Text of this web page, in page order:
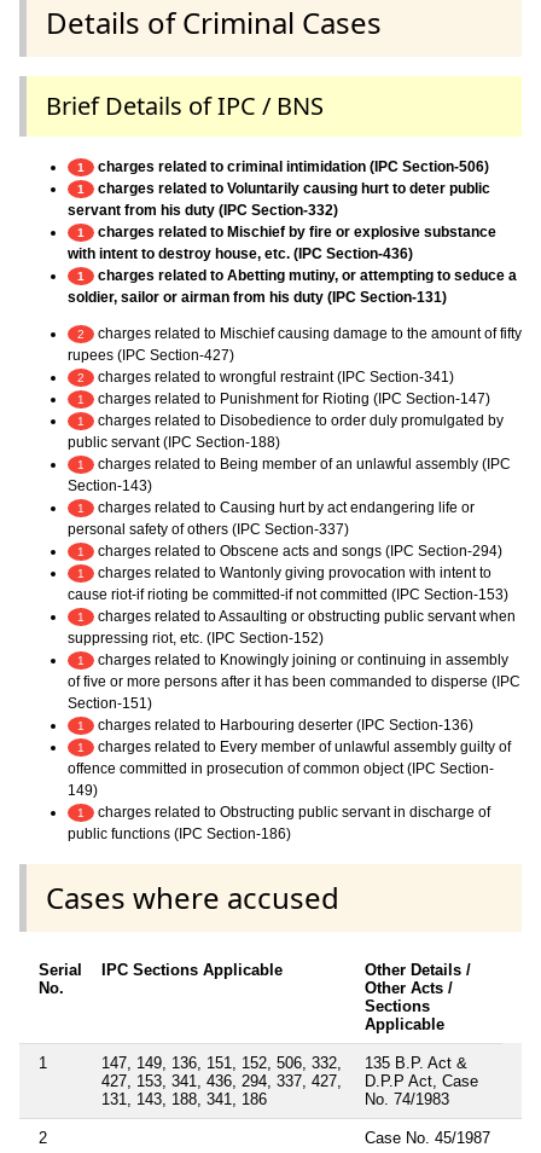
Details of Criminal Cases
Brief Details of IPC / BNS
1 charges related to criminal intimidation (IPC Section-506)
1
charges related to Voluntarily causing hurt to deter public
servant from his duty (IPC Section-332)
1
charges related to Mischief by fire or explosive substance
with intent to destroy house, etc. (IPC Section-436)
1
charges related to Abetting mutiny, or attempting to seduce a
soldier, sailor or airman from his duty (IPC Section-131)
2
charges related to Mischief causing damage to the amount of fifty
rupees (IPC Section-427)
2 charges related to wrongful restraint (IPC Section-341)
1 charges related to Punishment for Rioting (IPC Section-147)
1
charges related to Disobedience to order duly promulgated by
public servant (IPC Section-188)
1
charges related to Being member of an unlawful assembly (IPC
Section-143)
1
charges related to Causing hurt by act endangering life or
personal safety of others (IPC Section-337)
1 charges related to Obscene acts and songs (IPC Section-294)
1
charges related to Wantonly giving provocation with intent to
cause riot-if rioting be committed-if not committed (IPC Section-153)
1
charges related to Assaulting or obstructing public servant when
suppressing riot, etc. (IPC Section-152)
1
charges related to Knowingly joining or continuing in assembly
of five or more persons after it has been commanded to disperse (IPC
Section-151)
1 charges related to Harbouring deserter (IPC Section-136)
1
charges related to Every member of unlawful assembly guilty of
offence committed in prosecution of common object (IPC Section-
149)
1
charges related to Obstructing public servant in discharge of
public functions (IPC Section-186)
Cases where accused
Serial
No.
IPC Sections Applicable
Other Details /
Other Acts /
Sections
Applicable
1
147, 149, 136, 151, 152, 506, 332,
427, 153, 341, 436, 294, 337, 427,
131, 143, 188, 341, 186
135 B.P. Act &
D.P.P Act, Case
No. 74/1983
2 Case No. 45/1987